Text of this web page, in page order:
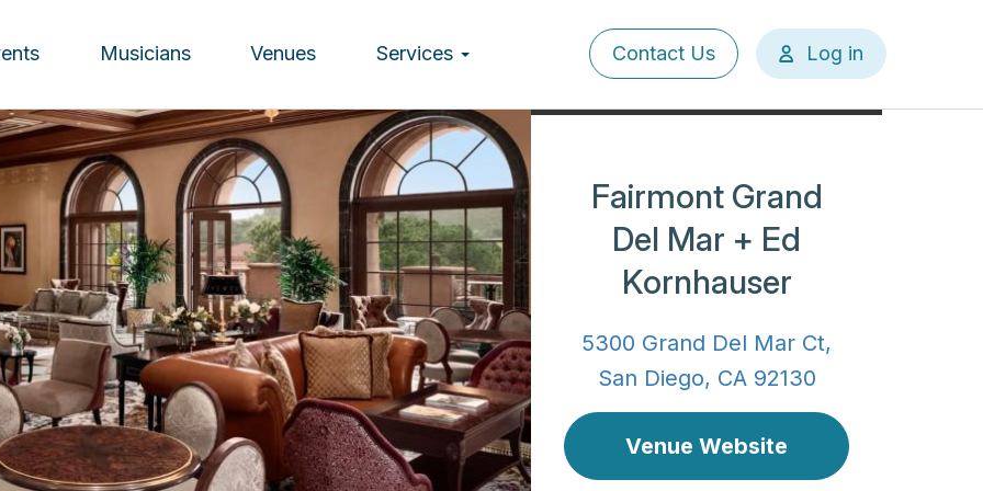
Musicians Venues Services
User
account
Contact Us Log in
Fairmont Grand
Del Mar + Ed
Kornhauser
5300 Grand Del Mar Ct,
San Diego, CA 92130
Venue Website